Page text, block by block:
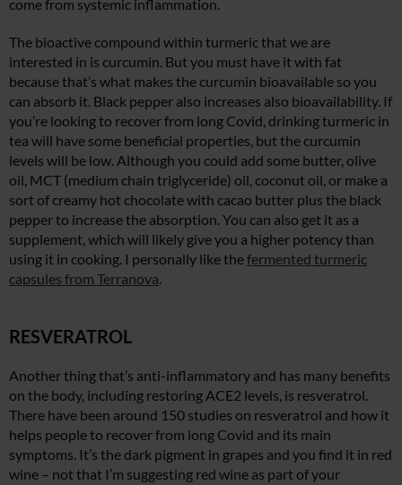
come from systemic inflammation.
The bioactive compound within turmeric that we are
interested in is curcumin. But you must have it with fat
because that’s what makes the curcumin bioavailable so you
can absorb it. Black pepper also increases also bioavailability. If
you’re looking to recover from long Covid, drinking turmeric in
tea will have some beneficial properties, but the curcumin
levels will be low. Although you could add some butter, olive
oil, MCT (medium chain triglyceride) oil, coconut oil, or make a
sort of creamy hot chocolate with cacao butter plus the black
pepper to increase the absorption. You can also get it as a
supplement, which will likely give you a higher potency than
using it in cooking. I personally like thefermented turmeric
capsules from Terranova.
RESVERATROL
Another thing that’s anti-inflammatory and has many benefits
on the body, including restoring ACE2 levels, is resveratrol.
There have been around 150 studies on resveratrol and how it
helps people to recover from long Covid and its main
symptoms. It’s the dark pigment in grapes and you find it in red
wine – not that I’m suggesting red wine as part of your